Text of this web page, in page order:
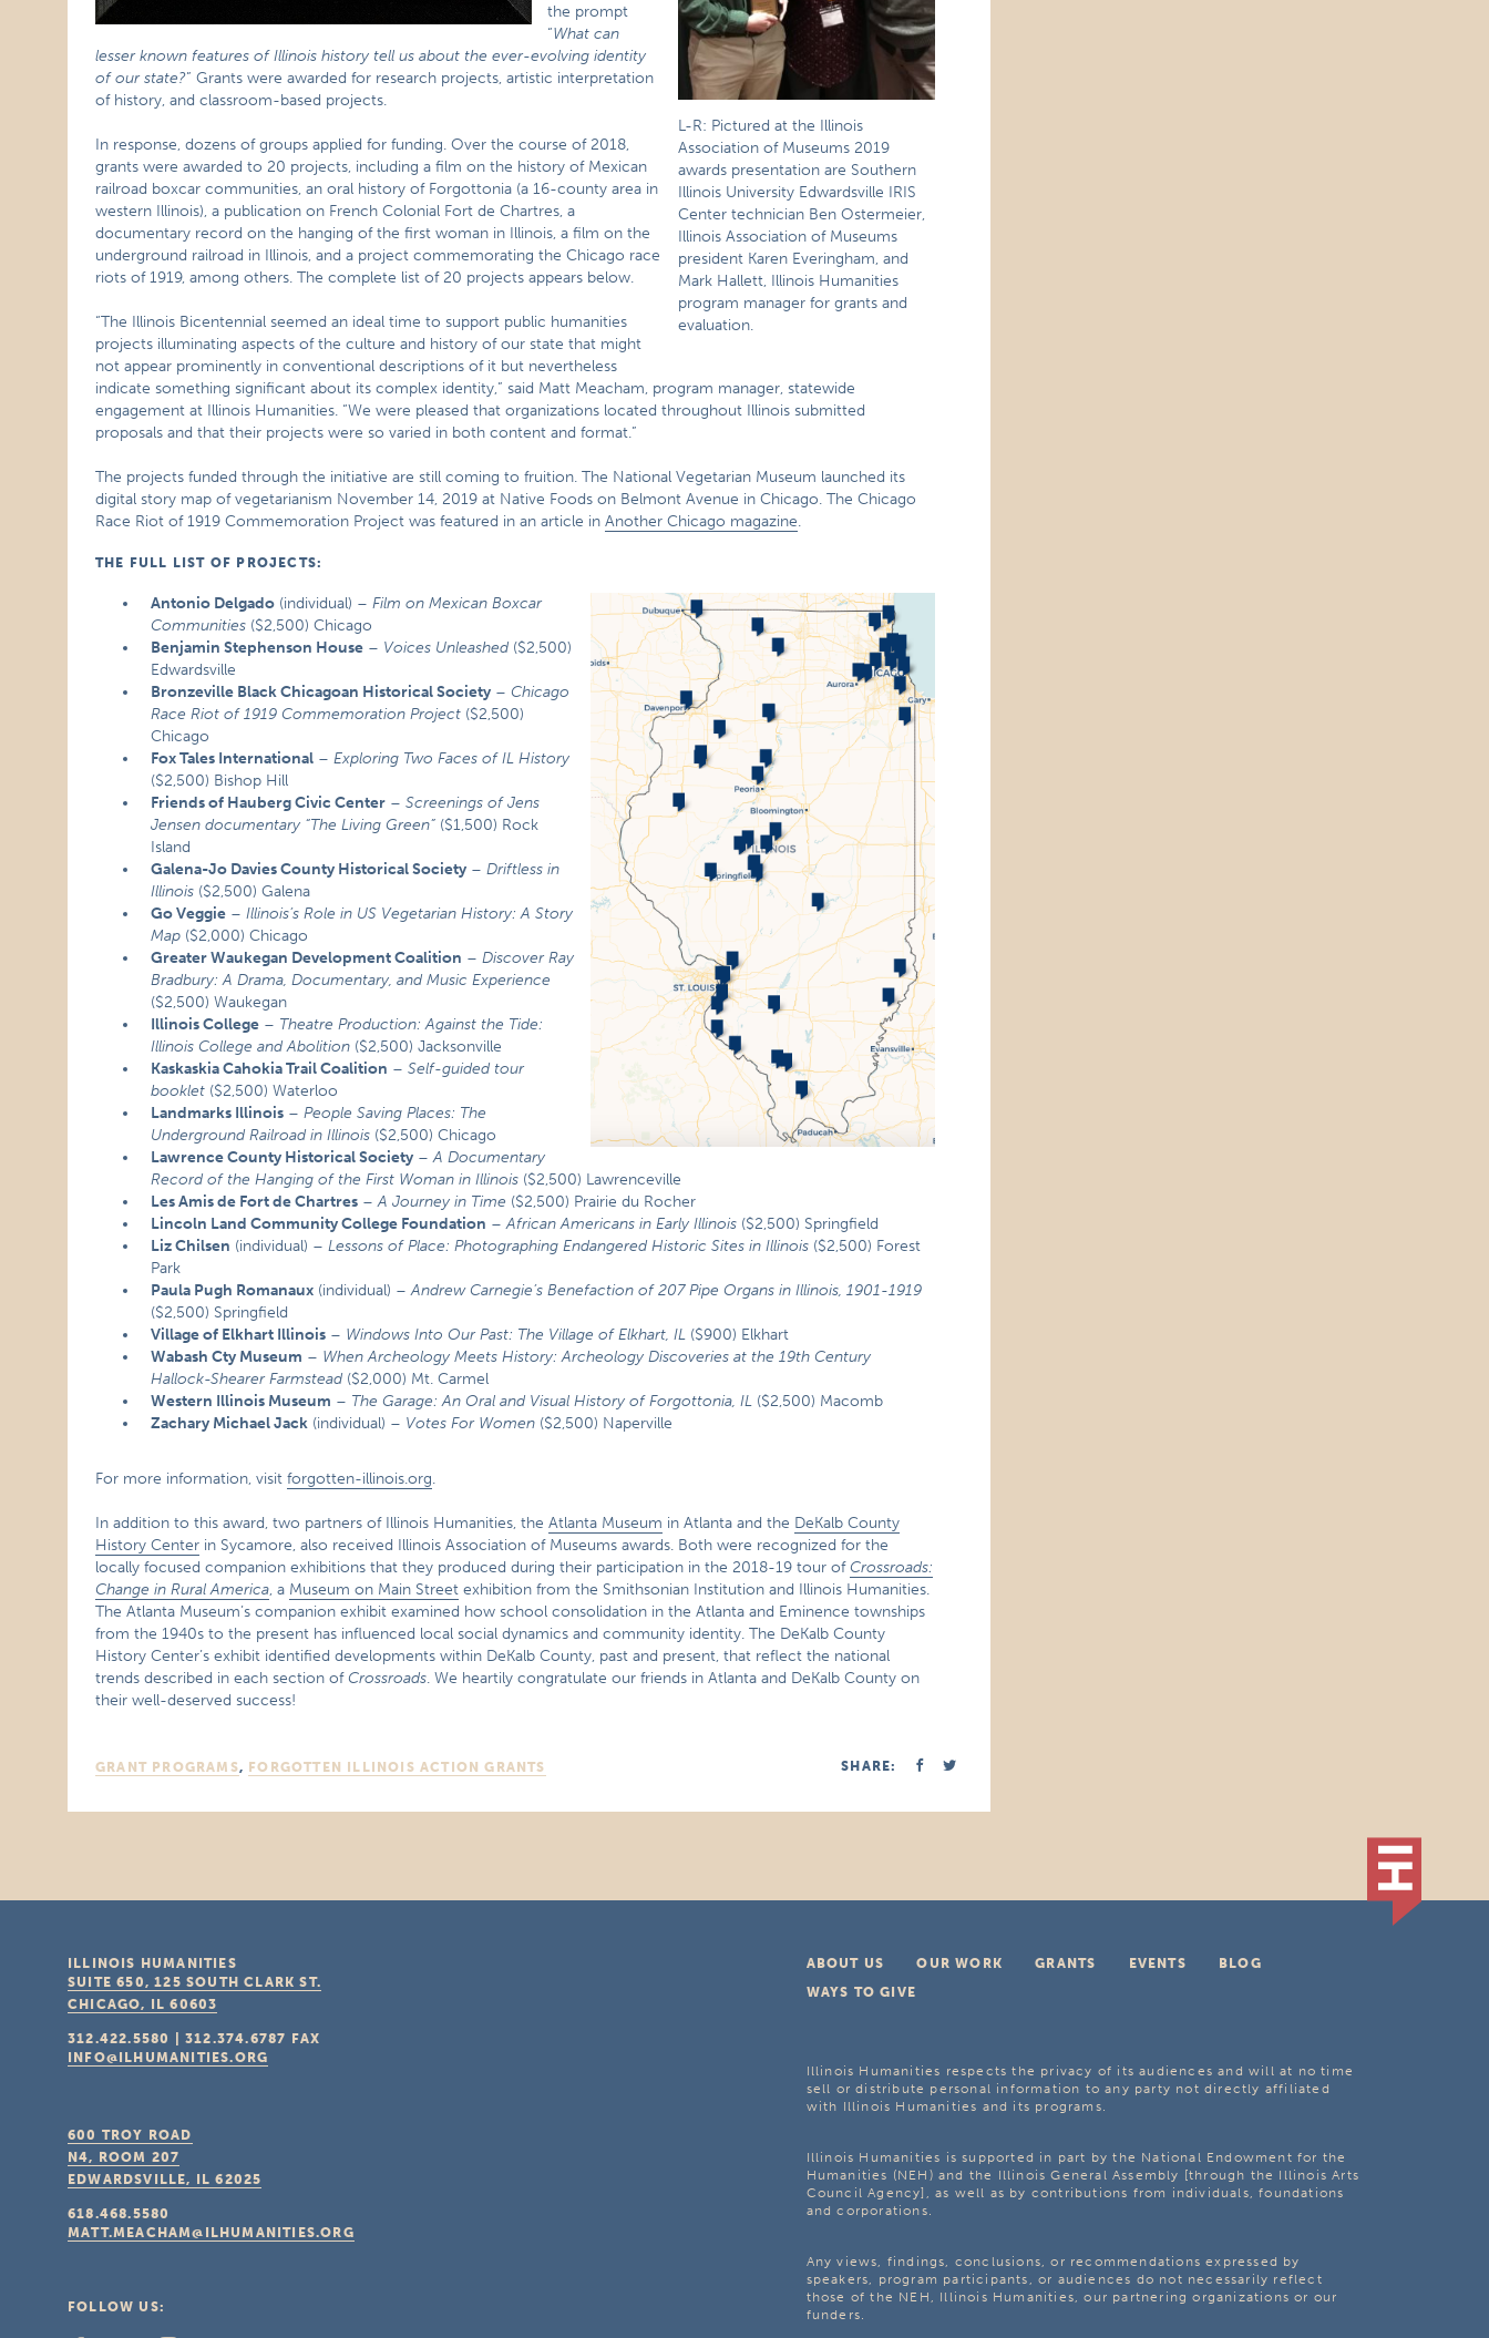
L-R: Pictured at the Illinois
Association of Museums 2019
awards presentation are Southern
Illinois University Edwardsville IRIS
Center technician Ben Ostermeier,
Illinois Association of Museums
president Karen Everingham, and
Mark Hallett, Illinois Humanities
program manager for grants and
evaluation.
the prompt
“What can
lesser known features of Illinois history tell us about the ever-evolving identity
of our state?” Grants were awarded for research projects, artistic interpretation
of history, and classroom-based projects.
In response, dozens of groups applied for funding. Over the course of 2018,
grants were awarded to 20 projects, including a film on the history of Mexican
railroad boxcar communities, an oral history of Forgottonia (a 16-county area in
western Illinois), a publication on French Colonial Fort de Chartres, a
documentary record on the hanging of the first woman in Illinois, a film on the
underground railroad in Illinois, and a project commemorating the Chicago race
riots of 1919, among others. The complete list of 20 projects appears below.
“The Illinois Bicentennial seemed an ideal time to support public humanities
projects illuminating aspects of the culture and history of our state that might
not appear prominently in conventional descriptions of it but nevertheless
indicate something significant about its complex identity,” said Matt Meacham, program manager, statewide
engagement at Illinois Humanities. “We were pleased that organizations located throughout Illinois submitted
proposals and that their projects were so varied in both content and format.”
The projects funded through the initiative are still coming to fruition. The National Vegetarian Museum launched its
digital story map of vegetarianism November 14, 2019 at Native Foods on Belmont Avenue in Chicago. The Chicago
Race Riot of 1919 Commemoration Project was featured in an article inAnother Chicago magazine.
THE FULL LIST OF PROJECTS:
Antonio Delgado (individual) –Film on Mexican Boxcar
Communities ($2,500) Chicago
Benjamin Stephenson House – Voices Unleashed ($2,500)
Edwardsville
Bronzeville Black Chicagoan Historical Society – Chicago
Race Riot of 1919 Commemoration Project ($2,500)
Chicago
Fox Tales International –Exploring Two Faces of IL History
($2,500) Bishop Hill
Friends of Hauberg Civic Center –Screenings of Jens
Jensen documentary “The Living Green” ($1,500) Rock
Island
Galena-Jo Davies County Historical Society –Driftless in
Illinois ($2,500) Galena
Go Veggie –Illinois’s Role in US Vegetarian History: A Story
Map ($2,000) Chicago
Greater Waukegan Development Coalition –Discover Ray
Bradbury: A Drama, Documentary, and Music Experience
($2,500) Waukegan
Illinois College – Theatre Production: Against the Tide:
Illinois College and Abolition ($2,500) Jacksonville
Kaskaskia Cahokia Trail Coalition –Self-guided tour
booklet ($2,500) Waterloo
Landmarks Illinois –People Saving Places: The
Underground Railroad in Illinois ($2,500) Chicago
Lawrence County Historical Society –A Documentary
Record of the Hanging of the First Woman in Illinois ($2,500) Lawrenceville
Les Amis de Fort de Chartres –A Journey in Time ($2,500) Prairie du Rocher
Lincoln Land Community College Foundation –African Americans in Early Illinois ($2,500) Springfield
Liz Chilsen (individual) –Lessons of Place: Photographing Endangered Historic Sites in Illinois ($2,500) Forest
Park
Paula Pugh Romanaux (individual) –Andrew Carnegie’s Benefaction of 207 Pipe Organs in Illinois, 1901-1919
($2,500) Springfield
Village of Elkhart Illinois – Windows Into Our Past: The Village of Elkhart, IL ($900) Elkhart
Wabash Cty Museum – When Archeology Meets History: Archeology Discoveries at the 19th Century
Hallock-Shearer Farmstead ($2,000) Mt. Carmel
Western Illinois Museum – The Garage: An Oral and Visual History of Forgottonia, IL ($2,500) Macomb
Zachary Michael Jack (individual) – Votes For Women ($2,500) Naperville
For more information, visitforgotten-illinois.org.
In addition to this award, two partners of Illinois Humanities, theAtlanta Museum in Atlanta and the DeKalb County
History Center in Sycamore, also received Illinois Association of Museums awards. Both were recognized for the
locally focused companion exhibitions that they produced during their participation in the 2018-19 tour of Crossroads:
Change in Rural America, a Museum on Main Street exhibition from the Smithsonian Institution and Illinois Humanities.
The Atlanta Museum’s companion exhibit examined how school consolidation in the Atlanta and Eminence townships
from the 1940s to the present has influenced local social dynamics and community identity. The DeKalb County
History Center’s exhibit identified developments within DeKalb County, past and present, that reflect the national
trends described in each section of Crossroads. We heartily congratulate our friends in Atlanta and DeKalb County on
their well-deserved success!
GRANT PROGRAMS, FORGOTTEN ILLINOIS ACTION GRANTS SHARE:
ABOUT US OUR WORK GRANTS EVENTS
BLOG
WAYS TO GIVE
Illinois Humanities respects the privacy of its audiences and will at no time
sell or distribute personal information to any party not directly affiliated
with Illinois Humanities and its programs.
Illinois Humanities is supported in part by the National Endowment for the
Humanities (NEH) and the Illinois General Assembly [through the Illinois Arts
Council Agency], as well as by contributions from individuals, foundations
and corporations.
Any views, findings, conclusions, or recommendations expressed by
speakers, program participants, or audiences do not necessarily reflect
those of the NEH, Illinois Humanities, our partnering organizations or our
funders.
ILLINOIS HUMANITIES
SUITE 650, 125 SOUTH CLARK ST.
CHICAGO, IL 60603
312.422.5580 |312.374.6787
FAX
INFO@ILHUMANITIES.ORG
600 TROY ROAD
N4, ROOM 207
EDWARDSVILLE, IL 62025
618.468.5580
MATT.MEACHAM@ILHUMANITIES.ORG
FOLLOW US: